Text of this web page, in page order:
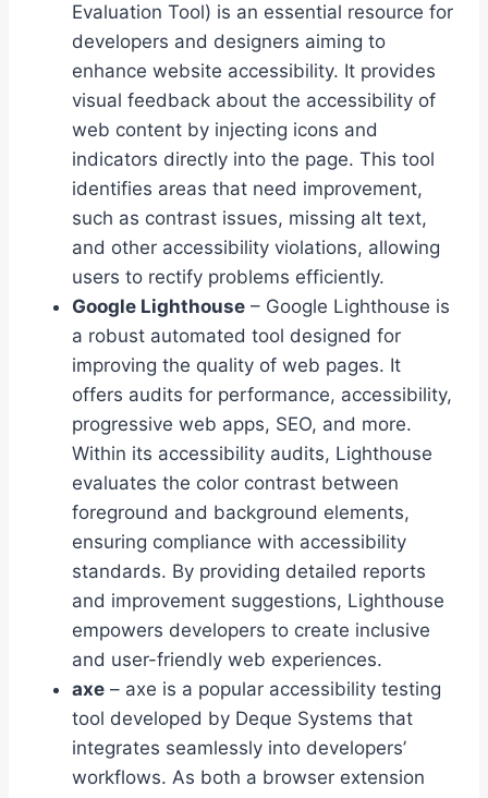
Evaluation Tool) is an essential resource for
developers and designers aiming to
enhance website accessibility. It provides
visual feedback about the accessibility of
web content by injecting icons and
indicators directly into the page. This tool
identifies areas that need improvement,
such as contrast issues, missing alt text,
and other accessibility violations, allowing
users to rectify problems efficiently.
Google Lighthouse – Google Lighthouse is
a robust automated tool designed for
improving the quality of web pages. It
offers audits for performance, accessibility,
progressive web apps, SEO, and more.
Within its accessibility audits, Lighthouse
evaluates the color contrast between
foreground and background elements,
ensuring compliance with accessibility
standards. By providing detailed reports
and improvement suggestions, Lighthouse
empowers developers to create inclusive
and user-friendly web experiences.
axe – axe is a popular accessibility testing
tool developed by Deque Systems that
integrates seamlessly into developers’
workflows. As both a browser extension